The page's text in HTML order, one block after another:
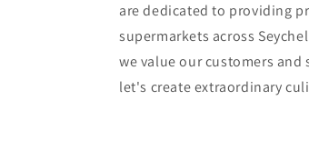
are dedicated to providing
supermarkets across
we value our customers
let's create extraordinary